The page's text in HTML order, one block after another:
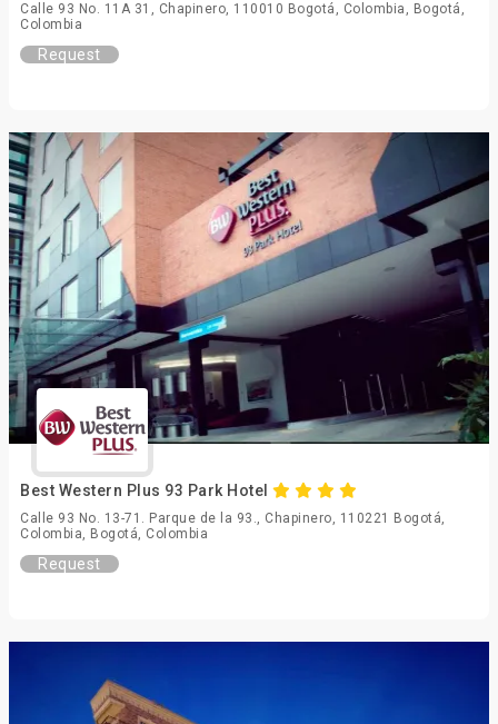
Calle 93 No. 11A 31, Chapinero, 110010 Bogotá, Colombia, Bogotá,
Colombia
Request
Best Western Plus 93 Park Hotel
Calle 93 No. 13-71. Parque de la 93., Chapinero, 110221 Bogotá,
Colombia, Bogotá, Colombia
Request